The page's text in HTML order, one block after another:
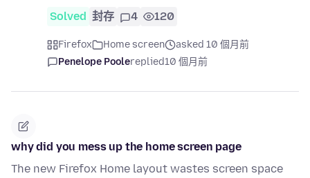
Solved 封存 4 120
Firefox Home screen
asked 10 個月前
Penelope Poolereplied10 個月前
why did you mess up the home screen page
The new Firefox Home layout wastes screen space